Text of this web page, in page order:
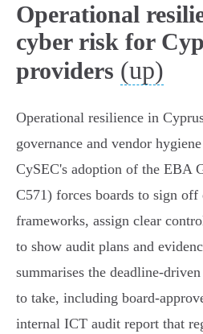
Operational
cyber risk for
providers (up)
Operational resilience in
governance and vendor
CySEC's adoption of the EBA
C571) forces boards to sign
frameworks, assign clear
to show audit plans and
summarises the deadline-
to take, including
internal ICT audit report that